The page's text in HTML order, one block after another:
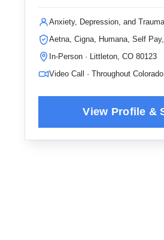
Anxiety, Depression, and Trauma
Aetna, Cigna, Humana, Self
In-Person · Littleton, CO 80123
Video Call · Throughout Colorado